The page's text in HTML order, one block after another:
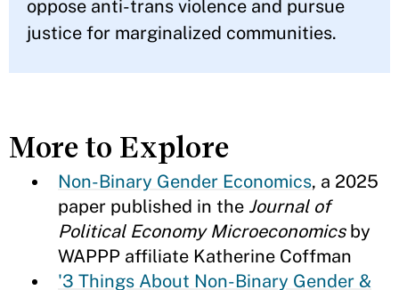
oppose anti-trans violence and pursue
justice for marginalized communities.
More to Explore
Non-Binary Gender Economics, a 2025
paper published in the Journal of
Political Economy Microeconomicsby
WAPPP affiliate Katherine Coffman
'3 Things About Non-Binary Gender &